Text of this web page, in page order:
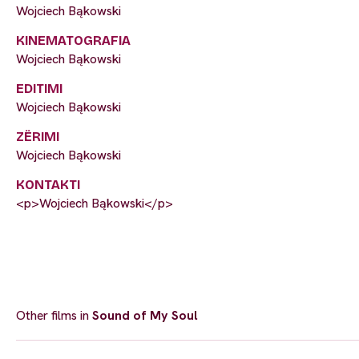
Wojciech Bąkowski
KINEMATOGRAFIA
Wojciech Bąkowski
EDITIMI
Wojciech Bąkowski
ZËRIMI
Wojciech Bąkowski
KONTAKTI
<p>Wojciech Bąkowski</p>
Other films inSound of My Soul